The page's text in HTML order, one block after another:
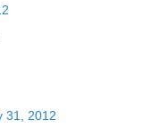
31, 2012